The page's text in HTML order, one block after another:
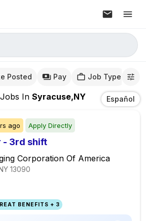
Posted Pay Job Type
Jobs In Syracuse,NY Español
ago Apply Directly
- 3rd shift
Corporation Of America
13090
BENEFITS + 3